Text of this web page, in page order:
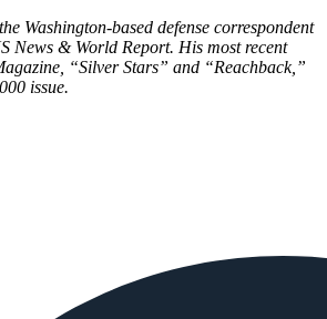
Washington-based defense correspondent
News & World Report. His most recent
“Silver Stars” and “Reachback,”
issue.